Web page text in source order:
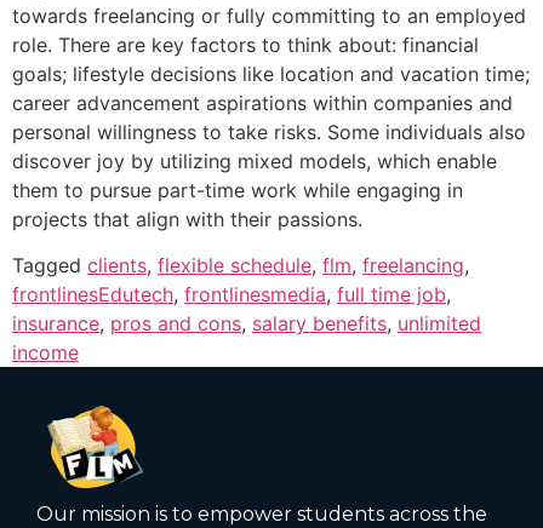
towards freelancing or fully committing to an employed
role. There are key factors to think about: financial
goals; lifestyle decisions like location and vacation time;
career advancement aspirations within companies and
personal willingness to take risks. Some individuals also
discover joy by utilizing mixed models, which enable
them to pursue part-time work while engaging in
projects that align with their passions.
Tagged clients, flexible schedule, flm, freelancing,
frontlinesEdutech, frontlinesmedia, full time job,
insurance, pros and cons, salary benefits, unlimited
income
Our mission is to empower students across the